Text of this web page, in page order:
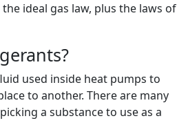
ideal gas law, plus the laws of
used inside heat pumps to
to another. There are many
a substance to use as a